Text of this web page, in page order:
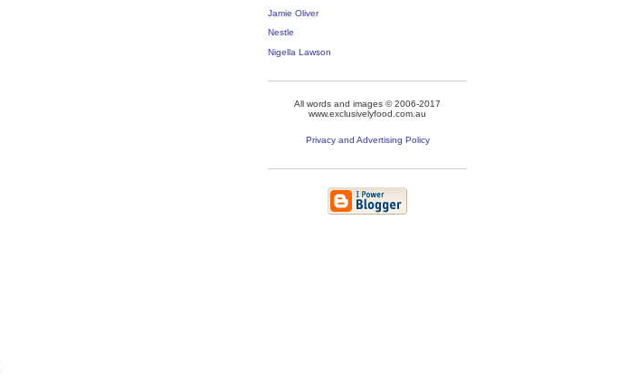
Jamie Oliver
Nestle
Nigella Lawson
All words and images © 2006-2017
www.exclusivelyfood.com.au
Privacy and Advertising Policy